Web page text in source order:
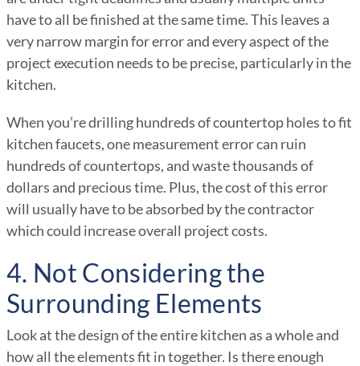
have to all be finished at the same time. This leaves a
very narrow margin for error and every aspect of the
project execution needs to be precise, particularly in the
kitchen.
When you’re drilling hundreds of countertop holes to fit
kitchen faucets, one measurement error can ruin
hundreds of countertops, and waste thousands of
dollars and precious time. Plus, the cost of this error
will usually have to be absorbed by the contractor
which could increase overall project costs.
4. Not Considering the
Surrounding Elements
Look at the design of the entire kitchen as a whole and
how all the elements fit in together. Is there enough